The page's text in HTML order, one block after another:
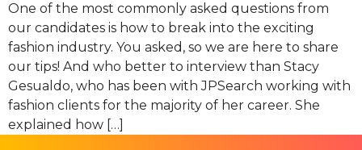
One of the most commonly asked questions from
our candidates is how to break into the exciting
fashion industry. You asked, so we are here to share
our tips! And who better to interview than Stacy
Gesualdo, who has been with JPSearch working with
fashion clients for the majority of her career. She
explained how […]